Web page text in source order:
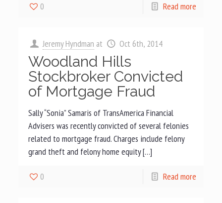
0 Read more
Jeremy Hyndman at Oct 6th, 2014
Woodland Hills
Stockbroker Convicted
of Mortgage Fraud
Sally “Sonia” Samaris of TransAmerica Financial
Advisers was recently convicted of several felonies
related to mortgage fraud. Charges include felony
grand theft and felony home equity […]
0 Read more